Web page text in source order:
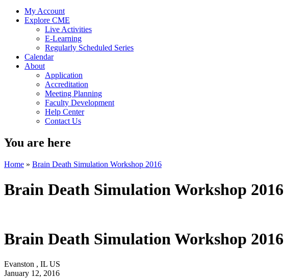
My Account
Explore CME
Live Activities
E-Learning
Regularly Scheduled Series
Calendar
About
Application
Accreditation
Meeting Planning
Faculty Development
Help Center
Contact Us
You are here
Home » Brain Death Simulation Workshop 2016
Brain Death Simulation Workshop 2016
Brain Death Simulation Workshop 2016
Evanston , IL US
January 12, 2016